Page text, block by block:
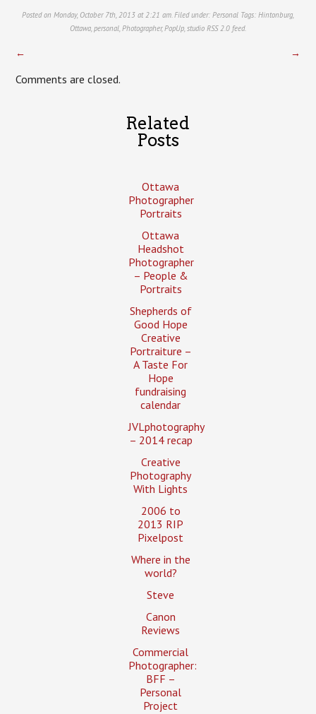
Posted on Monday, October 7th, 2013 at 2:21 am. Filed under: Personal Tags: Hintonburg,
Ottawa, personal, Photographer,PopUp, studio RSS 2.0 feed.
← →
Comments are closed.
Related
Posts
Ottawa
Photographer
Portraits
Ottawa
Headshot
Photographer
– People &
Portraits
Shepherds of
Good Hope
Creative
Portraiture –
A Taste For
Hope
fundraising
calendar
JVLphotography
– 2014 recap
Creative
Photography
With Lights
2006 to
2013 RIP
Pixelpost
Where in the
world?
Steve
Canon
Reviews
Commercial
Photographer:
BFF –
Personal
Project